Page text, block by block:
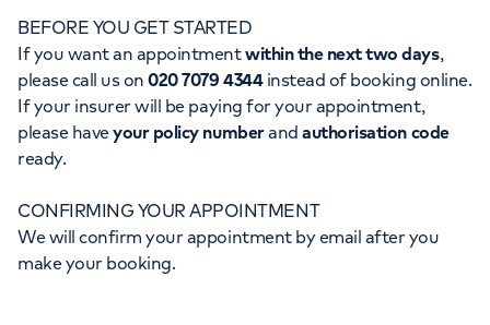
My HCA loginOrthopaedics
Cancer Care
BEFORE YOU GET STARTED
If you want an appointmentwithin the next two days,
please call us on020 7079 4344instead of booking online.
If your insurer will be paying for your appointment,
please haveyour policy numberandauthorisation code
ready.
CONFIRMING YOUR APPOINTMENT
We will confirm your appointment by email after you
make your booking.